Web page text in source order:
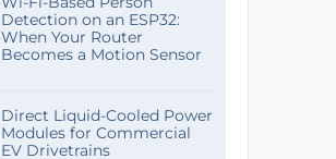
Detection on an ESP32:
When Your Router
Becomes a Motion Sensor
Direct Liquid-Cooled Power
Modules for Commercial
EV Drivetrains